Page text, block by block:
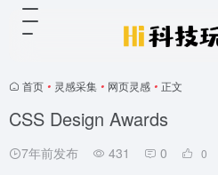
首页 • 灵感采集 • 网页灵感 • 正文
CSS Design Awards
7年前发布 431 0 0